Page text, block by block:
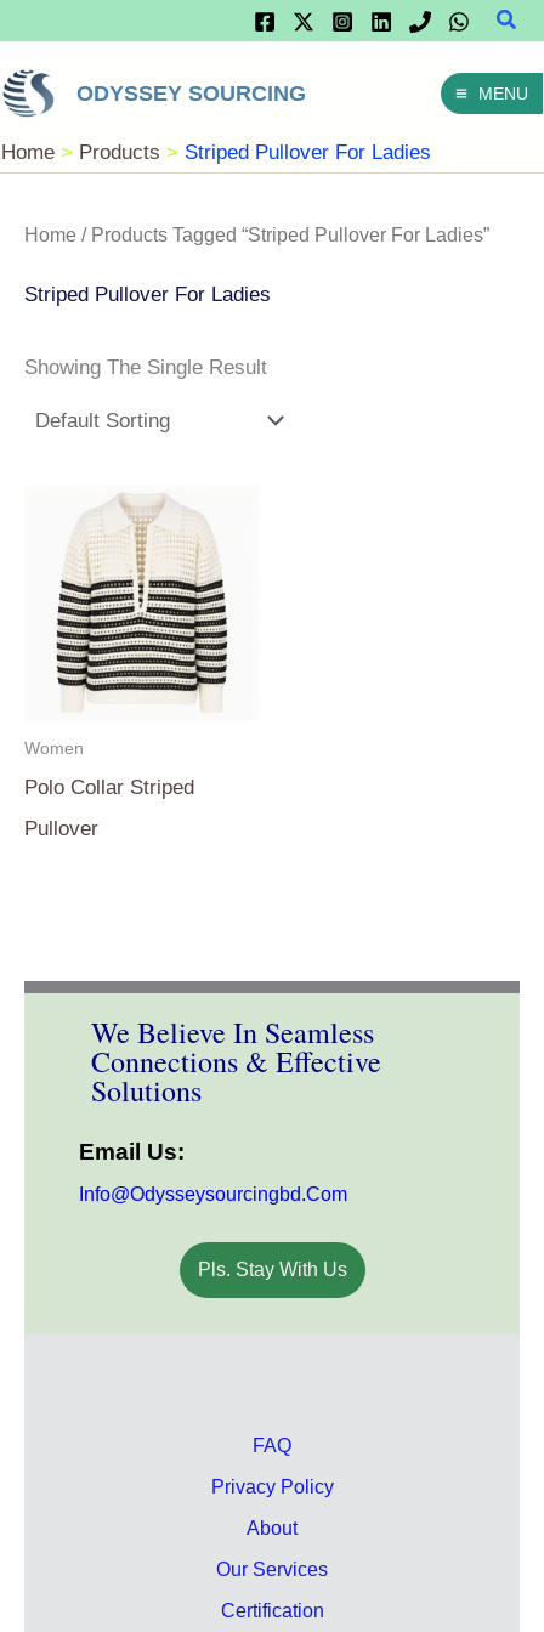
Content
ODYSSEY SOURCING MENU
Home Products Striped Pullover For Ladies
Home / Products Tagged “striped Pullover For Ladies”
Striped Pullover For Ladies
Showing The Single Result
Women
Polo Collar Striped
Pullover
We Believe In Seamless
Connections & Effective
Solutions
Email Us:
Info@odysseysourcingbd.com
Pls. Stay With Us
FAQ
Privacy Policy
About
Our Services
Certification